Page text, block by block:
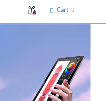
Cart